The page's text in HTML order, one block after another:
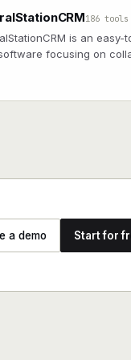
186 tools
is an easy-
focusing on
a demo Start for